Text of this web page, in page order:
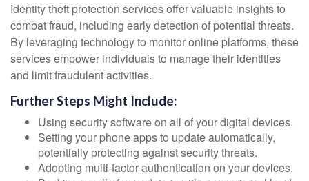
Identity theft protection services offer valuable insights to
combat fraud, including early detection of potential threats.
By leveraging technology to monitor online platforms, these
services empower individuals to manage their identities
and limit fraudulent activities.
Further Steps Might Include:
Using security software on all of your digital devices.
Setting your phone apps to update automatically,
potentially protecting against security threats.
Adopting multi-factor authentication on your devices.